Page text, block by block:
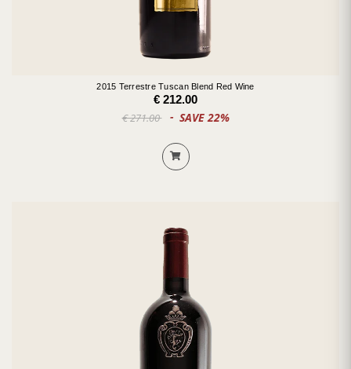
2015 Terrestre Tuscan Blend Red Wine
€ 212.00
€ 271.00 SAVE 22%